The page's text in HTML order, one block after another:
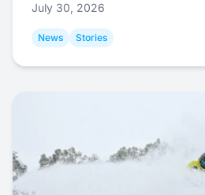
July 30, 2026
News Stories